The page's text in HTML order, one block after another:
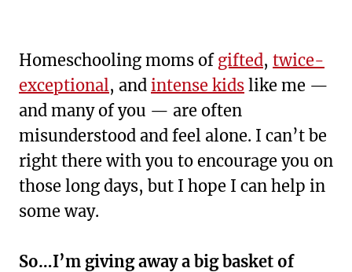
Homeschooling moms of gifted, twice-
exceptional , and intense kids like me —
and many of you — are often
misunderstood and feel alone. I can’t be
right there with you to encourage you on
those long days, but I hope I can help in
some way.
So…I’m giving away a big basket of